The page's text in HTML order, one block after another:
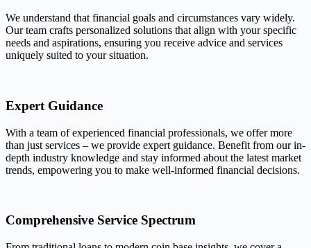
We understand that financial goals and circumstances vary widely.
Our team crafts personalized solutions that align with your specific
needs and aspirations, ensuring you receive advice and services
uniquely suited to your situation.
Expert Guidance
With a team of experienced financial professionals, we offer more
than just services – we provide expert guidance. Benefit from our in-
depth industry knowledge and stay informed about the latest market
trends, empowering you to make well-informed financial decisions.
Comprehensive Service Spectrum